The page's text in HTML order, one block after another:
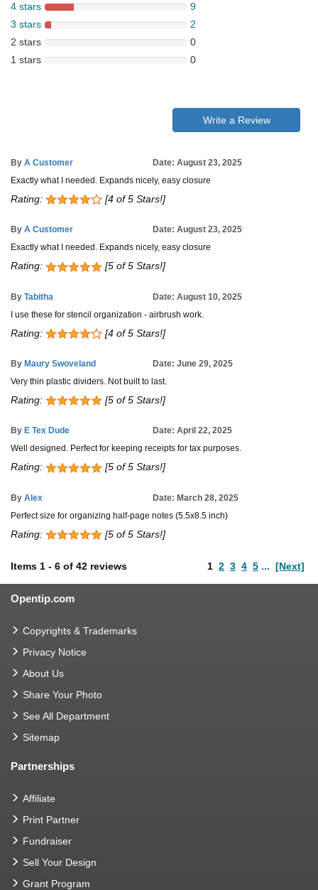
4 stars
9
3 stars
2
2 stars
0
1 stars
0
Write a Review
By A Customer
Date: August 23, 2025
Exactly what I needed. Expands nicely, easy closure
Rating: [4 of 5 Stars!]
By A Customer
Date: August 23, 2025
Exactly what I needed. Expands nicely, easy closure
Rating: [5 of 5 Stars!]
By Tabitha
Date: August 10, 2025
I use these for stencil organization - airbrush work.
Rating: [4 of 5 Stars!]
By Maury Swoveland
Date: June 29, 2025
Very thin plastic dividers. Not built to last.
Rating: [5 of 5 Stars!]
By E Tex Dude
Date: April 22, 2025
Well designed. Perfect for keeping receipts for tax purposes.
Rating: [5 of 5 Stars!]
By Alex
Date: March 28, 2025
Perfect size for organizing half-page notes (5.5x8.5 inch)
Rating: [5 of 5 Stars!]
Items 1 - 6 of 42 reviews 1 2 3 4 5 ... [Next]
Opentip.com
Copyrights & Trademarks
Privacy Notice
About Us
Share Your Photo
See All Department
Sitemap
Partnerships
Affiliate
Print Partner
Fundraiser
Sell Your Design
Grant Program